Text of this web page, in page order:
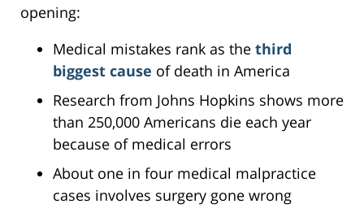
opening:
Medical mistakes rank as the third
biggest cause of death in America
Research from Johns Hopkins shows more
than 250,000 Americans die each year
because of medical errors
About one in four medical malpractice
cases involves surgery gone wrong